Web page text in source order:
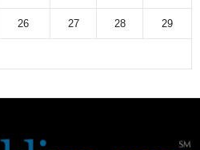
26 27 28 29